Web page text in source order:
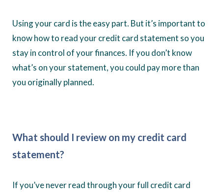
Using your card is the easy part. But it’s important to
know how to read your credit card statement so you
stay in control of your finances. If you don’t know
what’s on your statement, you could pay more than
you originally planned.
What should I review on my credit card
statement?
If you’ve never read through your full credit card